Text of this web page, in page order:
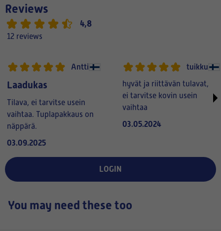
Reviews
4,8
12 reviews
Antti
Laadukas
Tilava, ei tarvitse usein
vaihtaa. Tuplapakkaus on
näppärä.
03.09.2025
tuikku
hyvät ja riittävän tulavat,
ei tarvitse kovin usein
vaihtaa
03.05.2024
LOGIN
You may need these too